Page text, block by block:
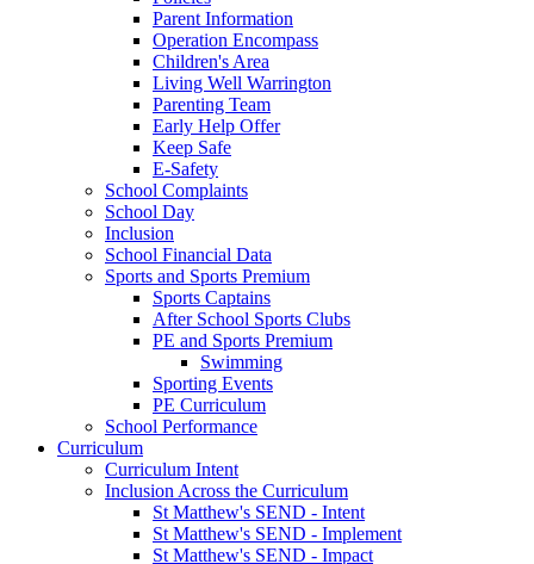
Parent Information
Operation Encompass
Children's Area
Living Well Warrington
Parenting Team
Early Help Offer
Keep Safe
E-Safety
School Complaints
School Day
Inclusion
School Financial Data
Sports and Sports Premium
Sports Captains
After School Sports Clubs
PE and Sports Premium
Swimming
Sporting Events
PE Curriculum
School Performance
Curriculum
Curriculum Intent
Inclusion Across the Curriculum
St Matthew's SEND - Intent
St Matthew's SEND - Implement
St Matthew's SEND - Impact